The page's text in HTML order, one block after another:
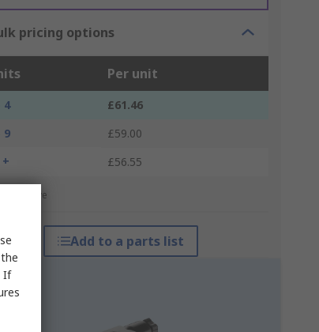
pricing options
Per unit
4
£61.46
9
£59.00
+
£56.55
indicative
Add to a parts list
If